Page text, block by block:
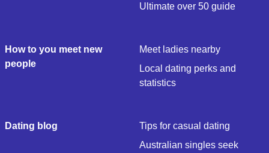
Ultimate over 50 guide
How to you meet new
people
Meet ladies nearby
Local dating perks and
statistics
Dating blog
Tips for casual dating
Australian singles seek